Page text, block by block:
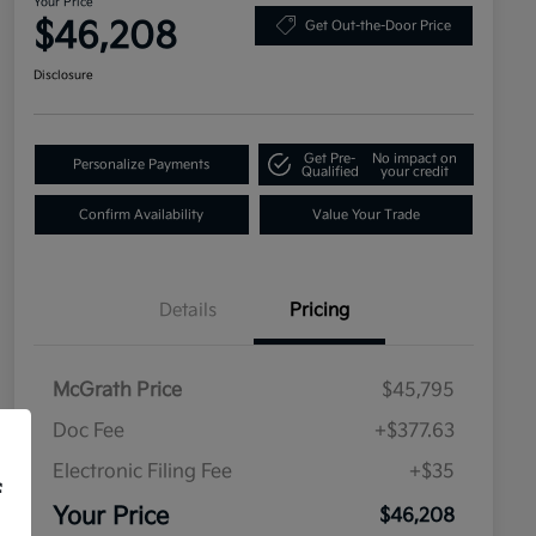
$46,208 Get Out-the-Door Price
Disclosure
Personalize Payments
Get Pre-
Qualified
No impact on
your credit
Confirm Availability Value Your Trade
Details Pricing
McGrath Price
$45,795
Doc Fee
+$377.63
Electronic Filing Fee
+$35
Your Price $46,208